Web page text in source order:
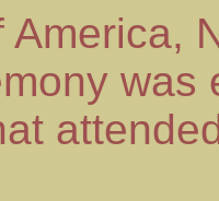
America,
was